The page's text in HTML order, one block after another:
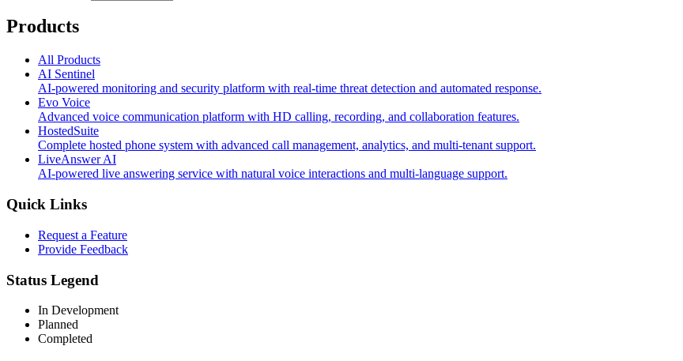
Products
All Products
AI Sentinel
AI-powered monitoring and security platform with real-time threat detection and automated response.
Evo Voice
Advanced voice communication platform with HD calling, recording, and collaboration features.
HostedSuite
Complete hosted phone system with advanced call management, analytics, and multi-tenant support.
LiveAnswer AI
AI-powered live answering service with natural voice interactions and multi-language support.
Quick Links
Request a Feature
Provide Feedback
Status Legend
In Development
Planned
Completed